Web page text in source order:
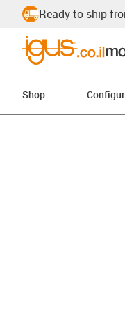
Ready to ship
Shop